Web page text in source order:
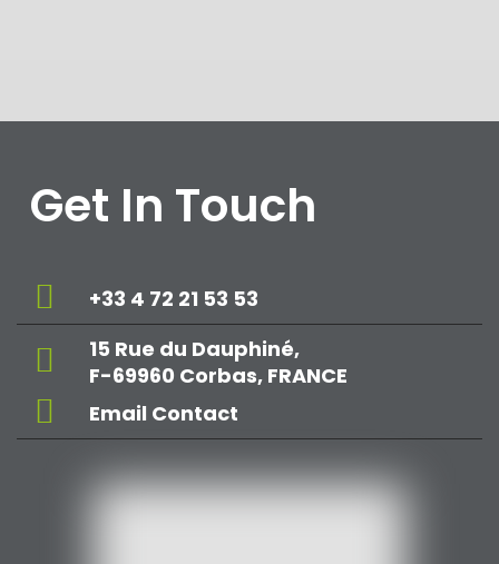
Get In Touch
+33 4 72 21 53 53
15 Rue du Dauphiné,
F-69960 Corbas, FRANCE
Email Contact